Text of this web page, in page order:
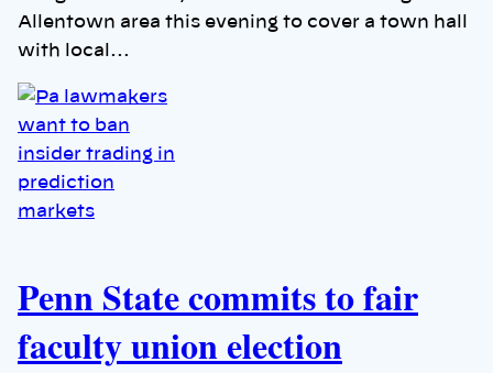
Allentown area this evening to cover a town hall
with local…
Penn State commits to fair
faculty union election